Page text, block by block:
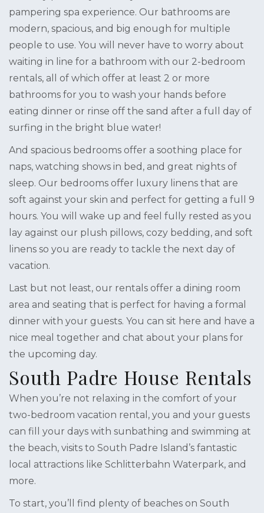
pampering spa experience. Our bathrooms are
modern, spacious, and big enough for multiple
people to use. You will never have to worry about
waiting in line for a bathroom with our 2-bedroom
rentals, all of which offer at least 2 or more
bathrooms for you to wash your hands before
eating dinner or rinse off the sand after a full day of
surfing in the bright blue water!
And spacious bedrooms offer a soothing place for
naps, watching shows in bed, and great nights of
sleep. Our bedrooms offer luxury linens that are
soft against your skin and perfect for getting a full 9
hours. You will wake up and feel fully rested as you
lay against our plush pillows, cozy bedding, and soft
linens so you are ready to tackle the next day of
vacation.
Last but not least, our rentals offer a dining room
area and seating that is perfect for having a formal
dinner with your guests. You can sit here and have a
nice meal together and chat about your plans for
the upcoming day.
South Padre House Rentals
When you’re not relaxing in the comfort of your
two-bedroom vacation rental, you and your guests
can fill your days with sunbathing and swimming at
the beach, visits to South Padre Island’s fantastic
local attractions like Schlitterbahn Waterpark, and
more.
To start, you’ll find plenty of beaches on South